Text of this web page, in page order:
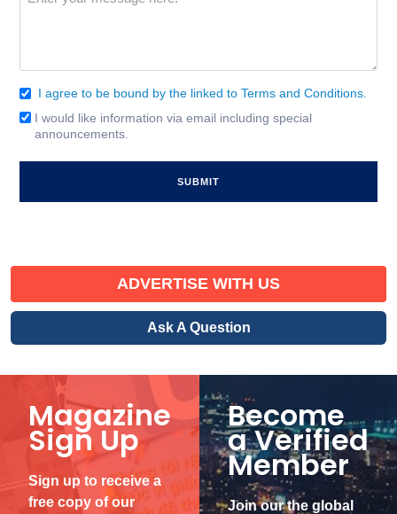
Consent
(Required)
I agree to be bound by the linked to Terms and Conditions.
Email
Signup
I would like information via email including special
announcements.
ADVERTISE WITH US
Ask A Question
Magazine
Sign Up
Sign up to receive a
free copy of our
Become
a Verified
Member
Join our the global